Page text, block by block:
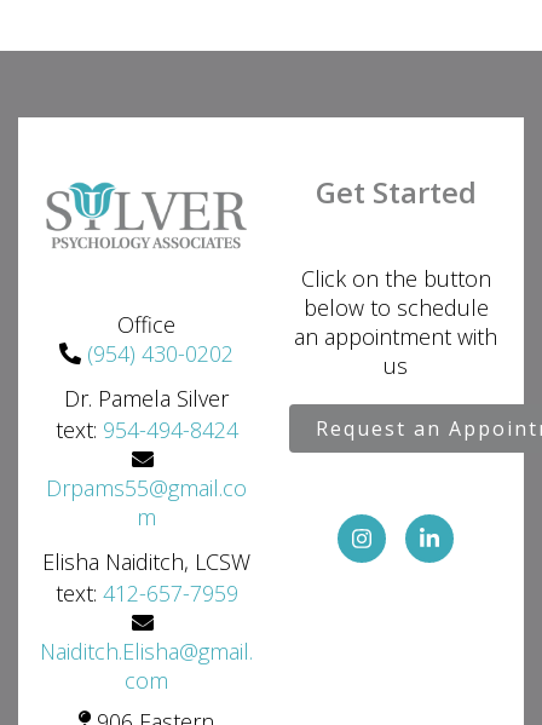
Office
(954) 430-0202
Dr. Pamela Silver
text: 954-494-8424
Drpams55@gmail.co
m
Elisha Naiditch, LCSW
text: 412-657-7959
Naiditch.Elisha@gmail.
com
Get Started
Click on the button
below to schedule
an appointment with
us
Request an